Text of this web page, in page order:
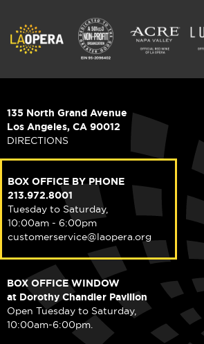
135 North Grand Avenue
Los Angeles, CA 90012
DIRECTIONS
BOX OFFICE BY PHONE
213.972.8001
Tuesday to Saturday,
10:00am - 6:00pm
customerservice@laopera.org
BOX OFFICE WINDOW
at Dorothy Chandler Pavilion
Open Tuesday to Saturday,
10:00am-6:00pm.